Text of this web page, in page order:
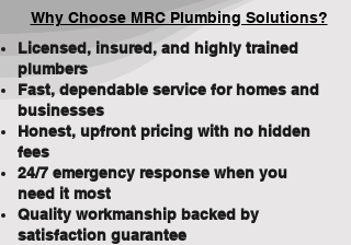
Why Choose MRC Plumbing Solutions?
Licensed, insured, and highly trained
plumbers
Fast, dependable service for homes and
businesses
Honest, upfront pricing with no hidden
fees
24/7 emergency response when you
need it most
Quality workmanship backed by
satisfaction guarantee